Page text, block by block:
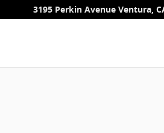
3195 Perkin Avenue Ventura,